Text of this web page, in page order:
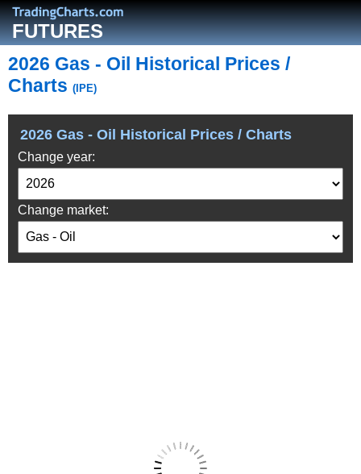
FUTURES
2026 Gas - Oil Historical Prices /
Charts (IPE)
2026 Gas - Oil Historical Prices / Charts
Change year:
Change market: